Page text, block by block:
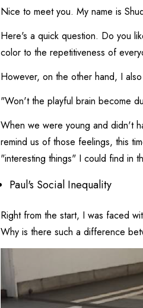
Nice to meet you. My name is
Here's a quick question. Do you
color to the repetitiveness of
However, on the other hand, I also
"Won't the playful brain become
When we were young and didn't
remind us of those feelings, this
"interesting things" I could find in
Paul's Social Inequality
Right from the start, I was faced
Why is there such a difference